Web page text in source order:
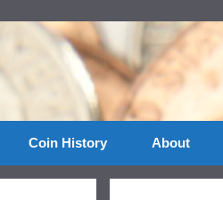
Coin History About